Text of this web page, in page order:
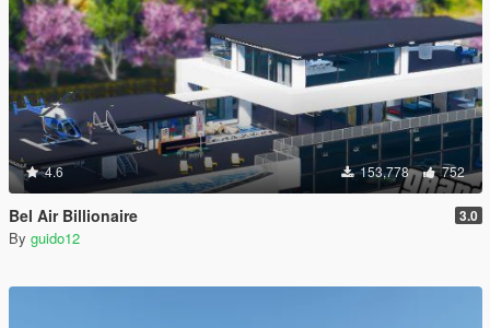
4.6 153,778 752
Bel Air Billionaire 3.0
By guido12